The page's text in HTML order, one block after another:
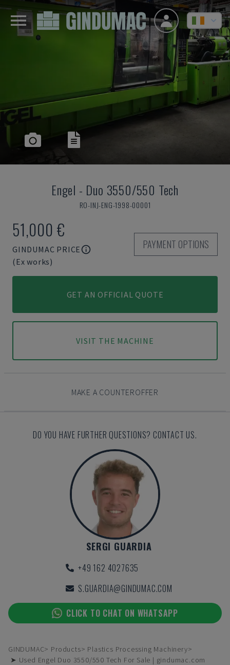
Engel - Duo 3550/550 Tech
RO-INJ-ENG-1998-00001
51,000 €
GINDUMAC PRICE
(Ex works)
PAYMENT OPTIONS
GET AN OFFICIAL QUOTE
VISIT THE MACHINE
MAKE A COUNTEROFFER
DO YOU HAVE FURTHER QUESTIONS? CONTACT US.
SERGI GUARDIA
+49 162 4027635
S.GUARDIA@GINDUMAC.COM
CLICK TO CHAT ON WHATSAPP
GINDUMAC Products
Plastics Processing Machinery
➤ Used Engel Duo 3550/550 Tech For Sale | gindumac.com